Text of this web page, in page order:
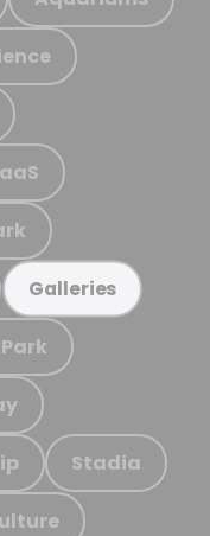
Galleries
Stadia